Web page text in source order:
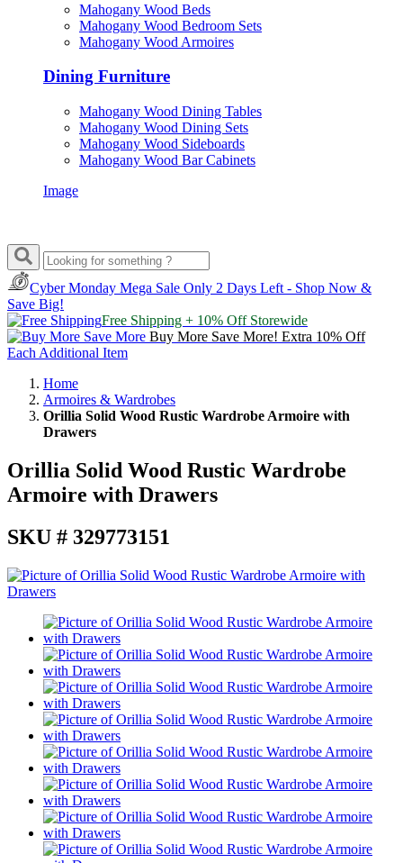
Mahogany Wood Beds
Mahogany Wood Bedroom Sets
Mahogany Wood Armoires
Dining Furniture
Mahogany Wood Dining Tables
Mahogany Wood Dining Sets
Mahogany Wood Sideboards
Mahogany Wood Bar Cabinets
Image
Cyber Monday Mega Sale Only 2 Days Left - Shop Now &
Save Big!
Free Shipping + 10% Off Storewide
Buy More Save More! Extra 10% Off
Each Additional Item
Home
Armoires & Wardrobes
Orillia Solid Wood Rustic Wardrobe Armoire with
Drawers
Orillia Solid Wood Rustic Wardrobe
Armoire with Drawers
SKU # 329773151